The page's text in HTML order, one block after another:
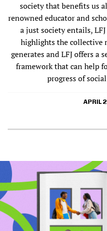
society that benefits us
renowned educator and
a just society entails,
highlights the collective
generates and LFJ offers a
framework that can help
progress of
APRIL